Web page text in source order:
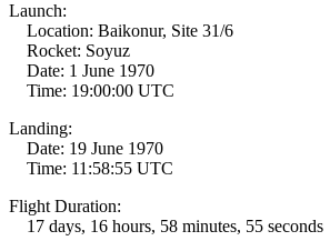
Launch:
Location: Baikonur, Site 31/6
Rocket: Soyuz
Date: 1 June 1970
Time: 19:00:00 UTC
Landing:
Date: 19 June 1970
Time: 11:58:55 UTC
Flight Duration:
17 days, 16 hours, 58 minutes, 55 seconds